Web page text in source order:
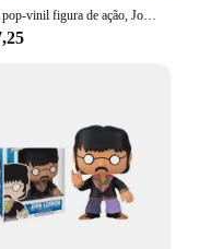
Funko pop-vinil figura de ação, John Lennon #27, Paul McCartney #28 Geogre Jonathan 29, Ringo Starr #30, Blue Meanie #31